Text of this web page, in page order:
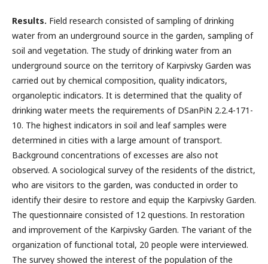
Results. Field research consisted of sampling of drinking
water from an underground source in the garden, sampling of
soil and vegetation. The study of drinking water from an
underground source on the territory of Karpivsky Garden was
carried out by chemical composition, quality indicators,
organoleptic indicators. It is determined that the quality of
drinking water meets the requirements of DSanPiN 2.2.4-171-
10. The highest indicators in soil and leaf samples were
determined in cities with a large amount of transport.
Background concentrations of excesses are also not
observed. A sociological survey of the residents of the district,
who are visitors to the garden, was conducted in order to
identify their desire to restore and equip the Karpivsky Garden.
The questionnaire consisted of 12 questions. In restoration
and improvement of the Karpivsky Garden. The variant of the
organization of functional total, 20 people were interviewed.
The survey showed the interest of the population of the